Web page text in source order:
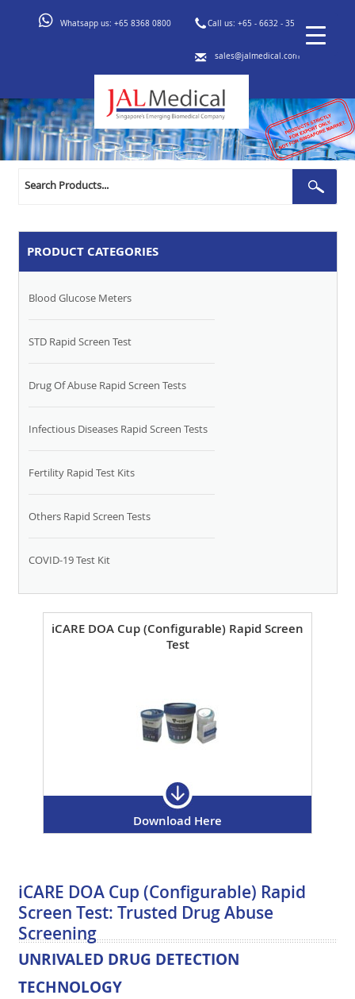
Whatsapp us: +65 8368 0800 Call us: +65 - 6632 - 3553
sales@jalmedical.com
Search
PRODUCT CATEGORIES
Blood Glucose Meters
STD Rapid Screen Test
Drug Of Abuse Rapid Screen Tests
Infectious Diseases Rapid Screen Tests
Fertility Rapid Test Kits
Others Rapid Screen Tests
COVID-19 Test Kit
iCARE DOA Cup (Configurable) Rapid Screen
Test
Download Here
iCARE DOA Cup (Configurable) Rapid
Screen Test: Trusted Drug Abuse
Screening
UNRIVALED DRUG DETECTION
TECHNOLOGY